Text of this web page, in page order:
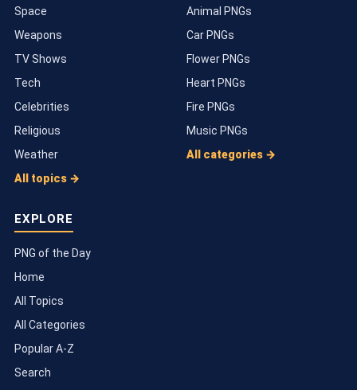
Space
Weapons
TV Shows
Tech
Celebrities
Religious
Weather
All topics →
Animal PNGs
Car PNGs
Flower PNGs
Heart PNGs
Fire PNGs
Music PNGs
All categories →
EXPLORE
PNG of the Day
Home
All Topics
All Categories
Popular A-Z
Search